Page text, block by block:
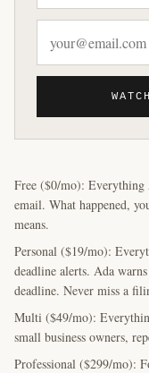
Free ($0/mo):
email. What happened,
means.
Personal ($19/mo):
deadline alerts. Ada
deadline. Never miss a
Multi ($49/mo):
small business owners,
Professional ($299/mo):